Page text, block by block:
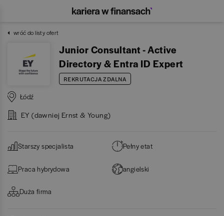
wróć do listy ofert
Junior Consultant - Active
Directory & Entra ID Expert
REKRUTACJA ZDALNA
Łódź
EY (dawniej Ernst & Young)
Starszy specjalista Pełny etat
Praca hybrydowa angielski
Duża firma